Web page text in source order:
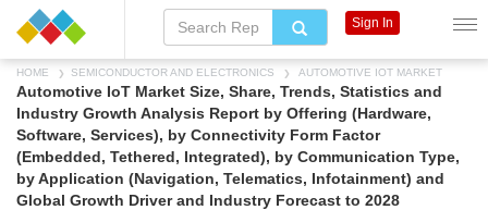
HOME SEMICONDUCTOR AND ELECTRONICS AUTOMOTIVE IOT MARKET
Automotive IoT Market Size, Share, Trends, Statistics and
Industry Growth Analysis Report by Offering (Hardware,
Software, Services), by Connectivity Form Factor
(Embedded, Tethered, Integrated), by Communication Type,
by Application (Navigation, Telematics, Infotainment) and
Global Growth Driver and Industry Forecast to 2028
Sign In